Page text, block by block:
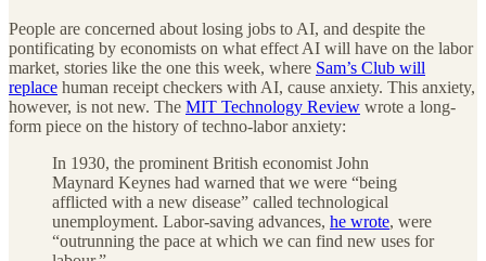
People are concerned about losing jobs to AI, and despite the
pontificating by economists on what effect AI will have on the labor
market, stories like the one this week, where Sam’s Club will
replace human receipt checkers with AI, cause anxiety. This anxiety,
however, is not new. The MIT Technology Review wrote a long-
form piece on the history of techno-labor anxiety:
In 1930, the prominent British economist John
Maynard Keynes had warned that we were “being
afflicted with a new disease” called technological
unemployment. Labor-saving advances, he wrote, were
“outrunning the pace at which we can find new uses for